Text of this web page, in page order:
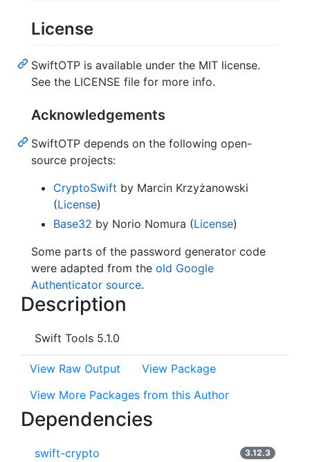
License
SwiftOTP is available under the MIT license.
See the LICENSE file for more info.
Acknowledgements
SwiftOTP depends on the following open-
source projects:
CryptoSwift by Marcin Krzyżanowski
(License)
Base32 by Norio Nomura (License)
Some parts of the password generator code
were adapted from the old Google
Authenticator source.
Description
Swift Tools 5.1.0
View Raw Output
View Package
View More Packages from this Author
Dependencies
swift-crypto 3.12.3